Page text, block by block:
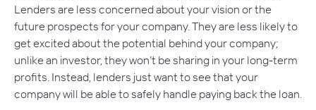
Lenders are less concerned about your vision or the
future prospects for your company. They are less likely to
get excited about the potential behind your company;
unlike an investor, they won’t be sharing in your long-term
profits. Instead, lenders just want to see that your
company will be able to safely handle paying back the loan.